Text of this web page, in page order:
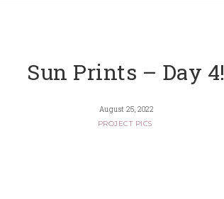
Sun Prints – Day 4!
August 25, 2022
PROJECT PICS